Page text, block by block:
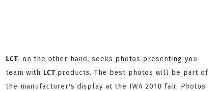
LCT, on the other hand, seeks photos presenting you
team with LCT products. The best photos will be part of
the manufacturer's display at the IWA 2018 fair. Photos